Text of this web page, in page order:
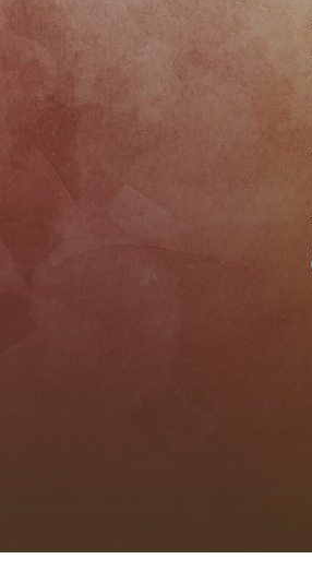
Commentary - Non-peer reviewed
Feature - Non-peer reviewed
Foreword